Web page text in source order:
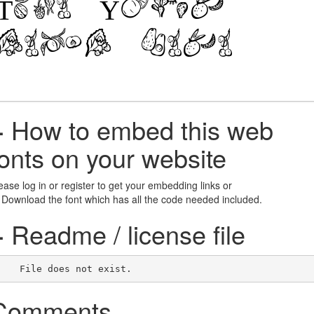
How to embed this web
on your website
log in or register to get your embedding links or
the font which has all the code needed included.
Readme / license file
File does not exist.